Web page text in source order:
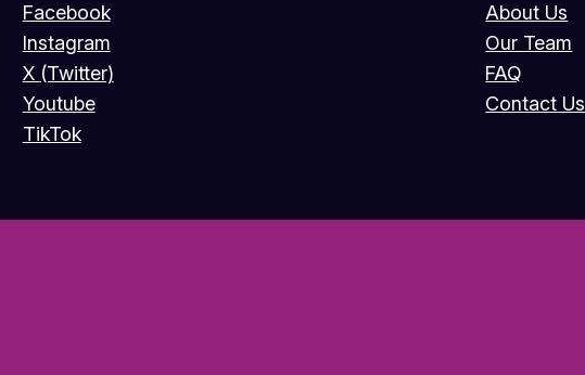
Facebook
Instagram
X (Twitter)
Youtube
TikTok
About Us
Our Team
FAQ
Contact Us